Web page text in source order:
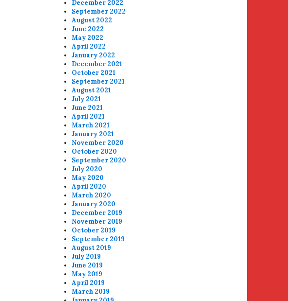
December 2022
September 2022
August 2022
June 2022
May 2022
April 2022
January 2022
December 2021
October 2021
September 2021
August 2021
July 2021
June 2021
April 2021
March 2021
January 2021
November 2020
October 2020
September 2020
July 2020
May 2020
April 2020
March 2020
January 2020
December 2019
November 2019
October 2019
September 2019
August 2019
July 2019
June 2019
May 2019
April 2019
March 2019